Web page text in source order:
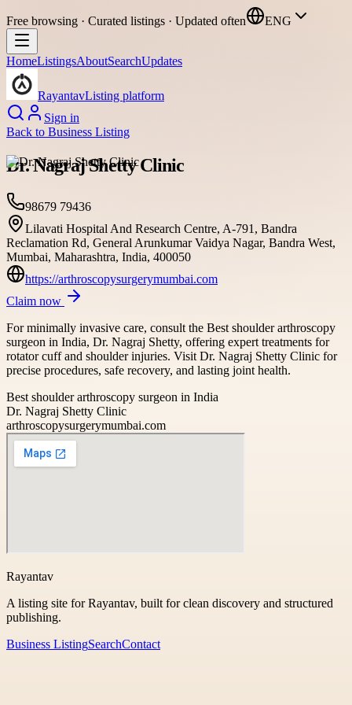
Free browsing · Curated listings · Updated often ENG
HomeListingsAboutSearchUpdates
RayantavListing platform
Sign in
Back to Business Listing
Dr. Nagraj Shetty Clinic
98679 79436
Lilavati Hospital And Research Centre, A-791, Bandra
Reclamation Rd, General Arunkumar Vaidya Nagar, Bandra West,
Mumbai, Maharashtra, India, 400050
https://arthroscopysurgerymumbai.com
Claim now
For minimally invasive care, consult the Best shoulder arthroscopy
surgeon in India, Dr. Nagraj Shetty, offering expert treatments for
rotator cuff and shoulder injuries. Visit Dr. Nagraj Shetty Clinic for
precise procedures, safe recovery, and lasting joint health.
Best shoulder arthroscopy surgeon in India
Dr. Nagraj Shetty Clinic
arthroscopysurgerymumbai.com
Rayantav
A listing site for Rayantav, built for clean discovery and structured
publishing.
Business ListingSearchContact